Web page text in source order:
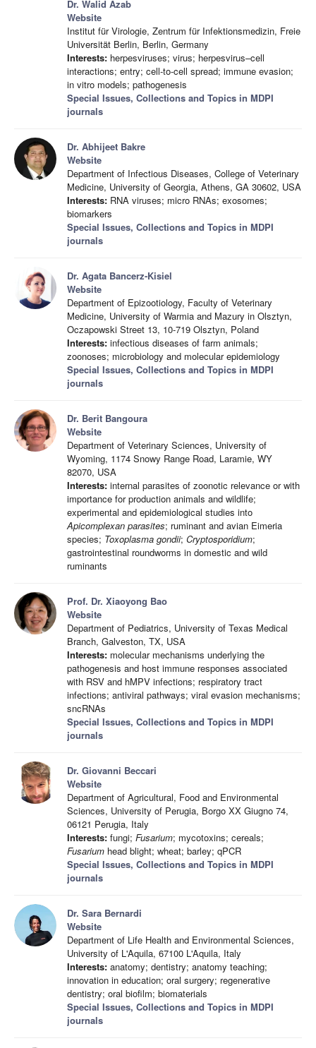
Dr. Walid Azab
Website
Institut für Virologie, Zentrum für Infektionsmedizin, Freie
Universität Berlin, Berlin, Germany
Interests: herpesviruses; virus; herpesvirus–cell
interactions; entry; cell-to-cell spread; immune evasion;
in vitro models; pathogenesis
Special Issues, Collections and Topics in MDPI
journals
Dr. Abhijeet Bakre
Website
Department of Infectious Diseases, College of Veterinary
Medicine, University of Georgia, Athens, GA 30602, USA
Interests: RNA viruses; micro RNAs; exosomes;
biomarkers
Special Issues, Collections and Topics in MDPI
journals
Dr. Agata Bancerz-Kisiel
Website
Department of Epizootiology, Faculty of Veterinary
Medicine, University of Warmia and Mazury in Olsztyn,
Oczapowski Street 13, 10-719 Olsztyn, Poland
Interests: infectious diseases of farm animals;
zoonoses; microbiology and molecular epidemiology
Special Issues, Collections and Topics in MDPI
journals
Dr. Berit Bangoura
Website
Department of Veterinary Sciences, University of
Wyoming, 1174 Snowy Range Road, Laramie, WY
82070, USA
Interests: internal parasites of zoonotic relevance or with
importance for production animals and wildlife;
experimental and epidemiological studies into
Apicomplexan parasites; ruminant and avian Eimeria
species; Toxoplasma gondii; Cryptosporidium;
gastrointestinal roundworms in domestic and wild
ruminants
Prof. Dr. Xiaoyong Bao
Website
Department of Pediatrics, University of Texas Medical
Branch, Galveston, TX, USA
Interests: molecular mechanisms underlying the
pathogenesis and host immune responses associated
with RSV and hMPV infections; respiratory tract
infections; antiviral pathways; viral evasion mechanisms;
sncRNAs
Special Issues, Collections and Topics in MDPI
journals
Dr. Giovanni Beccari
Website
Department of Agricultural, Food and Environmental
Sciences, University of Perugia, Borgo XX Giugno 74,
06121 Perugia, Italy
Interests: fungi; Fusarium; mycotoxins; cereals;
Fusarium head blight; wheat; barley; qPCR
Special Issues, Collections and Topics in MDPI
journals
Dr. Sara Bernardi
Website
Department of Life Health and Environmental Sciences,
University of L'Aquila, 67100 L'Aquila, Italy
Interests: anatomy; dentistry; anatomy teaching;
innovation in education; oral surgery; regenerative
dentistry; oral biofilm; biomaterials
Special Issues, Collections and Topics in MDPI
journals